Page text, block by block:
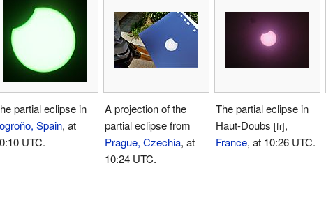
partial eclipse in
Spain, at
UTC.
A projection of the
partial eclipse from
Prague, Czechia, at
10:24 UTC.
The partial eclipse in
Haut-Doubs [fr],
France, at 10:26 UTC.